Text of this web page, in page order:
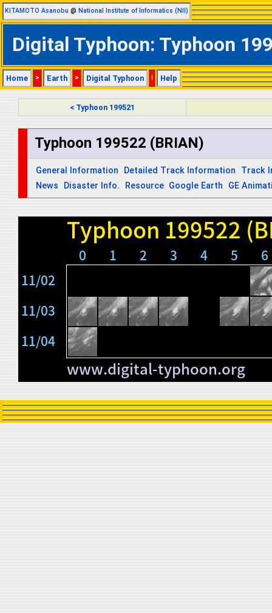
KITAMOTO Asanobu @ National Institute of Informatics (NII)
Digital Typhoon: Typhoon
Home > Earth > Digital Typhoon | Help
< Typhoon 199521
Typhoon 199522 (BRIAN)
General Information Detailed Track Information
Track
News
Disaster Info. Resource Google Earth GE